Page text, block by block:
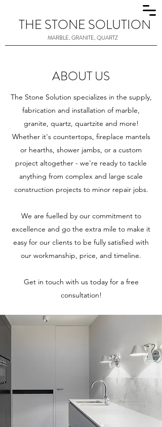
THE STONE SOLUTION
MARBLE, GRANITE, QUARTZ
ABOUT US
The Stone Solution specializes in the supply,
fabrication and installation of marble,
granite, quartz, quartzite and more!
Whether it's countertops, fireplace mantels
or hearths, shower jambs, or a custom
project altogether - we're ready to tackle
anything from complex and large scale
construction projects to minor repair jobs.
We are fuelled by our commitment to
excellence and go the extra mile to make it
easy for our clients to be fully satisfied with
our workmanship, price, and timeline.
Get in touch with us today for a free
consultation!